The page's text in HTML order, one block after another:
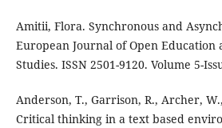
Amitii, Flora. Synchronous and
European Journal of Open Education
Studies. ISSN 2501-9120. Volume 5-
Anderson, T., Garrison, R., Archer,
Critical thinking in a text based